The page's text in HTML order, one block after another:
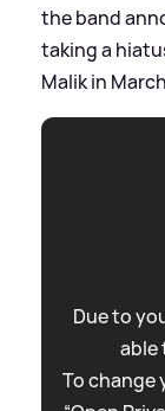
the band
taking a
Malik in
Due to
able
To change